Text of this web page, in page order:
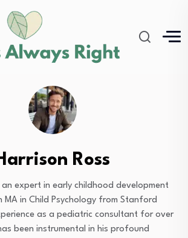
Ross
an expert in early childhood development
MA in Child Psychology from Stanford
as a pediatric consultant for over
been instrumental in his profound